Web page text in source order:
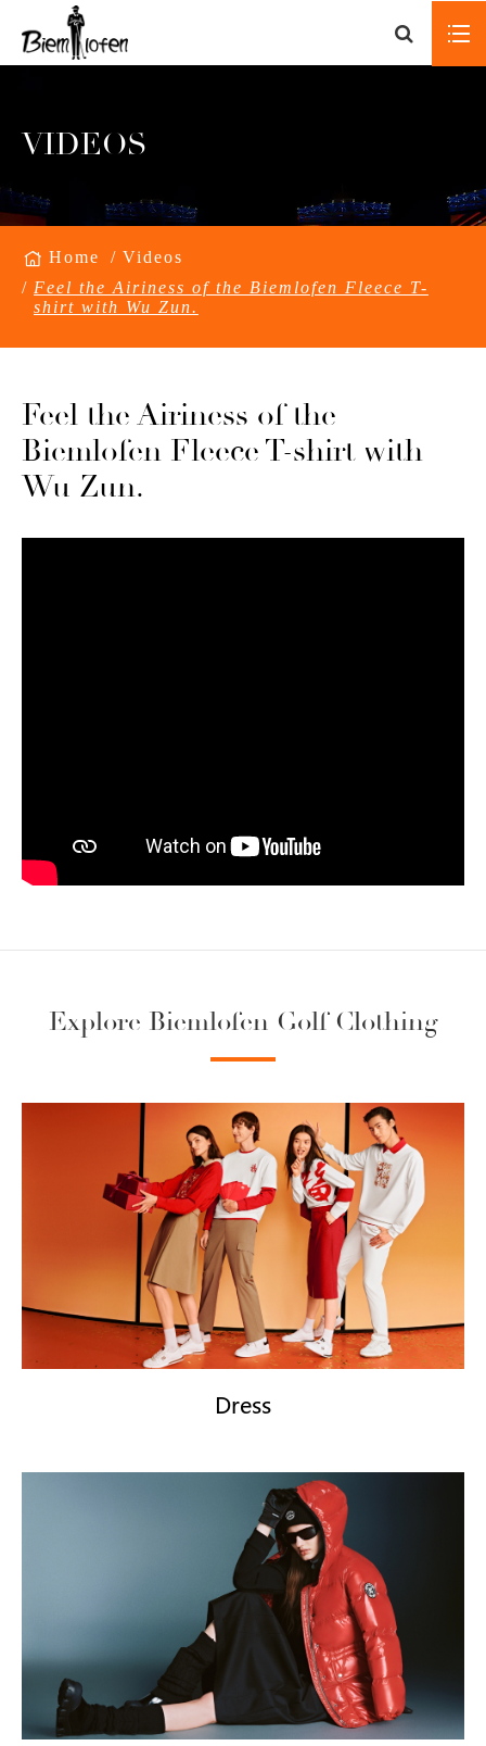
Home
Videos
Feel the Airiness of the Biemlofen Fleece T-
shirt with Wu Zun.
VIDEOS
Feel the Airiness of the
Biemlofen Fleece T-shirt with
Wu Zun.
Explore Biemlofen Golf Clothing
Dress